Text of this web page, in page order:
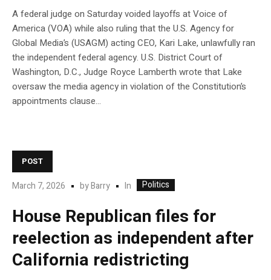
A federal judge on Saturday voided layoffs at Voice of
America (VOA) while also ruling that the U.S. Agency for
Global Media’s (USAGM) acting CEO, Kari Lake, unlawfully ran
the independent federal agency. U.S. District Court of
Washington, D.C., Judge Royce Lamberth wrote that Lake
oversaw the media agency in violation of the Constitution’s
appointments clause…
POST
March 7, 2026 byBarry In Politics
House Republican files for
reelection as independent after
California redistricting